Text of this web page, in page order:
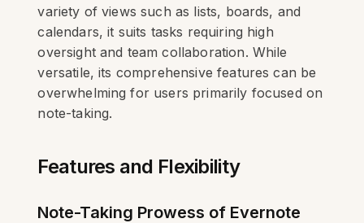
variety of views such as lists, boards, and
calendars, it suits tasks requiring high
oversight and team collaboration. While
versatile, its comprehensive features can be
overwhelming for users primarily focused on
note-taking.
Features and Flexibility
Note-Taking Prowess of Evernote